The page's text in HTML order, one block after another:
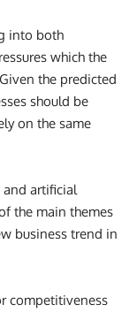
into both
which the
the predicted
should be
on the same
artificial
the main themes
business trend in
competitiveness